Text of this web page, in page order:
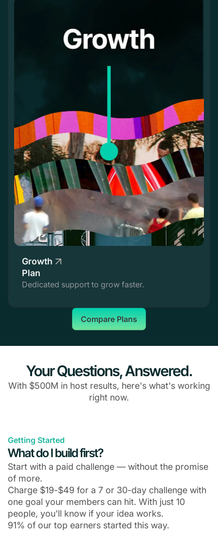
Growth
Plan
Dedicated support to grow faster.
Compare Plans
Your Questions, Answered.
With $500M in host results, here's what's working
right now.
Getting Started
What do I build first?
Start with a paid challenge — without the promise
of more.
Charge $19-$49 for a 7 or 30-day challenge with
one goal your members can hit. With just 10
people, you'll know if your idea works.
91% of our top earners started this way.